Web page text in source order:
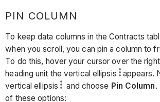
PIN COLUMN
To keep data columns in the Contracts
when you scroll, you can pin a column to
To do this, hover your cursor over the
heading unit the vertical ellipsis appears.
vertical ellipsis
and choose Pin Column.
of these options: